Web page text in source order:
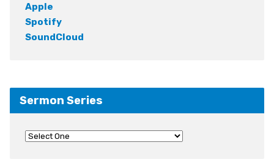
Apple
Spotify
SoundCloud
Sermon Series